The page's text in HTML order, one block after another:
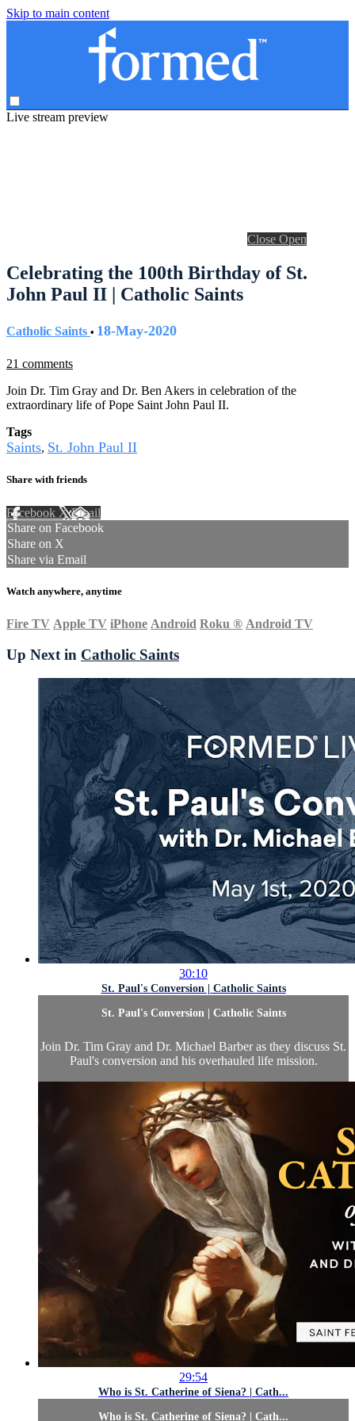
Skip to main content
Live stream preview
Close Open
Celebrating the 100th Birthday of St.
John Paul II | Catholic Saints
Catholic Saints • 18-May-2020
21 comments
Join Dr. Tim Gray and Dr. Ben Akers in celebration of the
extraordinary life of Pope Saint John Paul II.
Tags
Saints, St. John Paul II
Share with friends
Facebook XEmail
Share on Facebook
Share on X
Share via Email
Watch anywhere, anytime
Fire TV Apple TV iPhone Android Roku ® Android TV
Up Next in Catholic Saints
30:10
St. Paul's Conversion | Catholic Saints
St. Paul's Conversion | Catholic Saints
Join Dr. Tim Gray and Dr. Michael Barber as they discuss St.
Paul's conversion and his overhauled life mission.
29:54
Who is St. Catherine of Siena? | Cath...
Who is St. Catherine of Siena? | Cath...